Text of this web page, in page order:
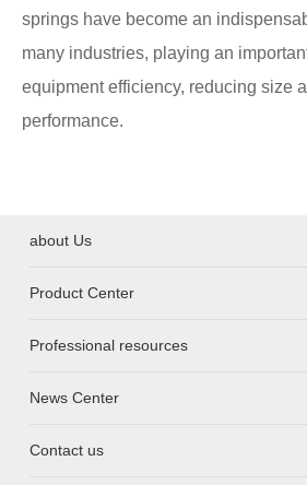
springs have become an
many industries, playing an
equipment efficiency, reducing size
performance.
about Us
Product Center
Professional resources
News Center
Contact us